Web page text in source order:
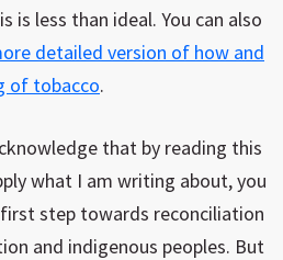
is less than ideal. You can also
detailed version of how and
of tobacco.
that by reading this
what I am writing about, you
step towards reconciliation
and indigenous peoples. But